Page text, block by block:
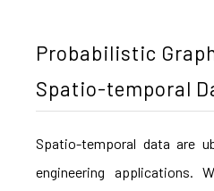
Probabilistic
Spatio-temporal
Spatio-temporal data are
engineering applications.